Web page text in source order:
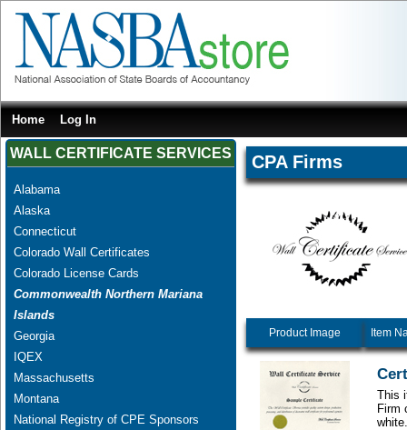
Home Log In
WALL CERTIFICATE SERVICES
Alabama
Alaska
Connecticut
Colorado Wall Certificates
Colorado License Cards
Commonwealth Northern Mariana
Islands
Georgia
IQEX
Massachusetts
Montana
National Registry of CPE Sponsors
CPA Firms
Product Image Item
This
Firm
white.